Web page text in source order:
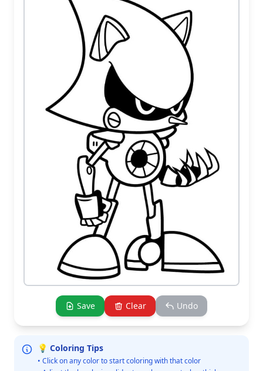
Save Clear Undo
💡 Coloring Tips
• Click on any color to start coloring with that color